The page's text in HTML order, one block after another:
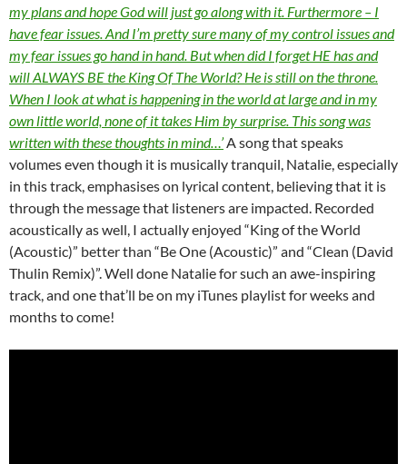
my plans and hope God will just go along with it. Furthermore – I
have fear issues. And I’m pretty sure many of my control issues and
my fear issues go hand in hand. But when did I forget HE has and
will ALWAYS BE the King Of The World? He is still on the throne.
When I look at what is happening in the world at large and in my
own little world, none of it takes Him by surprise. This song was
written with these thoughts in mind…’A song that speaks
volumes even though it is musically tranquil, Natalie, especially
in this track, emphasises on lyrical content, believing that it is
through the message that listeners are impacted. Recorded
acoustically as well, I actually enjoyed “King of the World
(Acoustic)” better than “Be One (Acoustic)” and “Clean (David
Thulin Remix)”. Well done Natalie for such an awe-inspiring
track, and one that’ll be on my iTunes playlist for weeks and
months to come!